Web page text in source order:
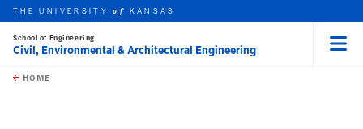
Skip to main content
this unit
THE UNIVERSITYof KANSAS
School of Engineering
Civil, Environmental & Architectural Engineering
HOME